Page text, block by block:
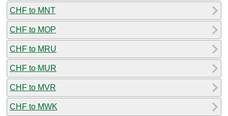
CHF to MNT
CHF to MOP
CHF to MRU
CHF to MUR
CHF to MVR
CHF to MWK